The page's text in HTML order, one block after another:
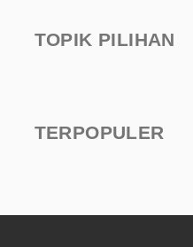
TOPIK PILIHAN
TERPOPULER